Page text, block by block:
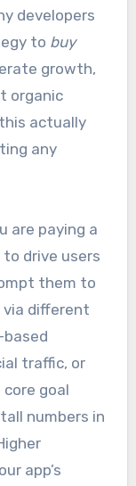
developers
to buy
growth,
organic
actually
any
are paying a
drive users
them to
via different
traffic, or
goal
numbers in
app’s